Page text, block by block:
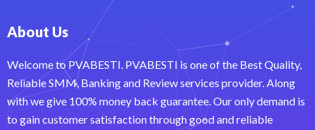
About Us
Welcome to PVABESTI. PVABESTI is one of the Best Quality,
Reliable SMM, Banking and Review services provider. Along
with we give 100% money back guarantee. Our only demand is
to gain customer satisfaction through good and reliable